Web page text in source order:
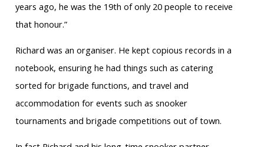
years ago, he was the 19th of only 20 people to receive
that honour.”
Richard was an organiser. He kept copious records in a
notebook, ensuring he had things such as catering
sorted for brigade functions, and travel and
accommodation for events such as snooker
tournaments and brigade competitions out of town.